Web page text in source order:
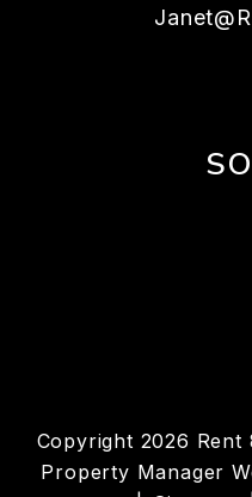
Copyright 2026 Rent
Property Manager